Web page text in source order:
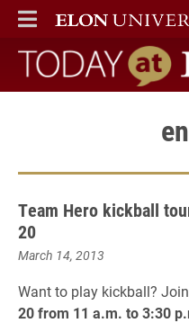
ELON
MAIN MENU
Today at
Team Hero kickball
20
March 14, 2013
Want to play kickball?
20 from 11 a.m. to 3:30